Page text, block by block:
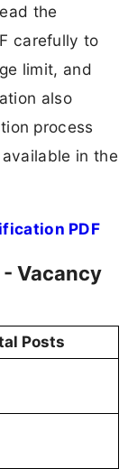
the
carefully to
limit, and
also
process
in the
PDF
Vacancy
Posts